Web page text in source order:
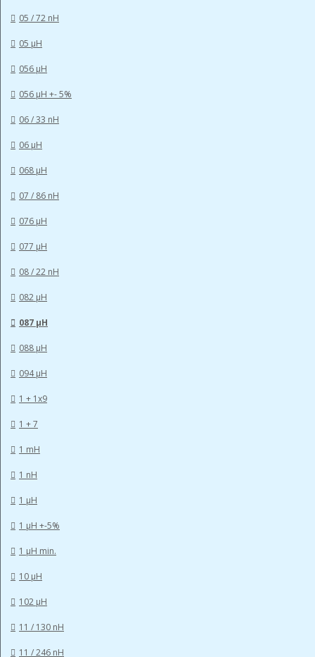
05 / 72 nH
05 µH
056 µH
056 µH +- 5%
06 / 33 nH
06 µH
068 µH
07 / 86 nH
076 µH
077 µH
08 / 22 nH
082 µH
087 µH
088 µH
094 µH
1 + 1x9
1 + 7
1 mH
1 nH
1 µH
1 µH +-5%
1 µH min.
10 µH
102 µH
11 / 130 nH
11 / 246 nH